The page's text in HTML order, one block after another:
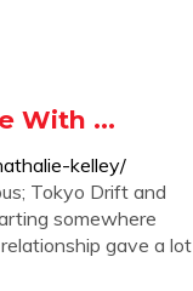
With ...
kelley/
Tokyo Drift and
somewhere
gave a lot